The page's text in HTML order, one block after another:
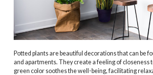
Potted plants are beautiful decorations that can be
and apartments. They create a feeling of closeness
green color soothes the well-being, facilitating